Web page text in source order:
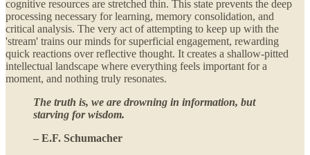
cognitive resources are stretched thin. This state prevents the deep
processing necessary for learning, memory consolidation, and
critical analysis. The very act of attempting to keep up with the
'stream' trains our minds for superficial engagement, rewarding
quick reactions over reflective thought. It creates a shallow-pitted
intellectual landscape where everything feels important for a
moment, and nothing truly resonates.
The truth is, we are drowning in information, but
starving for wisdom.
– E.F. Schumacher